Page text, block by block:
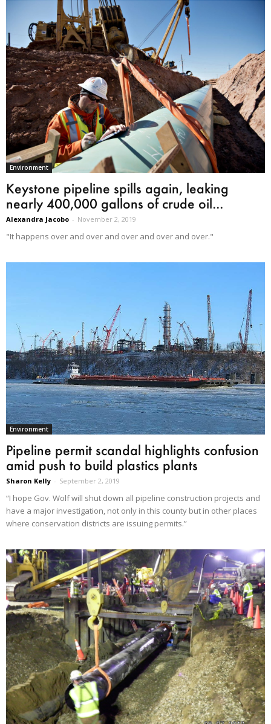
Environment
Keystone pipeline spills again, leaking
nearly 400,000 gallons of crude oil...
Alexandra Jacobo - November 2, 2019
"It happens over and over and over and over and over."
Environment
Pipeline permit scandal highlights confusion
amid push to build plastics plants
Sharon Kelly - September 2, 2019
“I hope Gov. Wolf will shut down all pipeline construction projects and
have a major investigation, not only in this county but in other places
where conservation districts are issuing permits.”